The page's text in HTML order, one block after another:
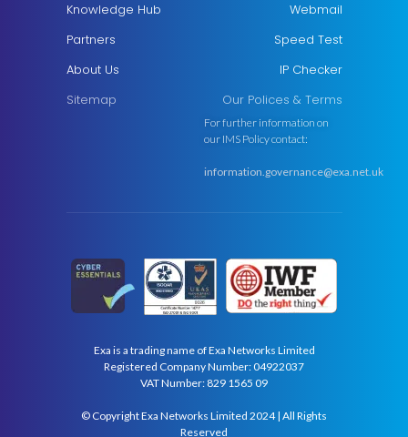
Knowledge Hub
Partners
About Us
Sitemap
Webmail
Speed Test
IP Checker
Our Polices & Terms
For further information on
our IMS Policy contact:
information.governance@exa.net.uk
Exa is a trading name of Exa Networks Limited
Registered Company Number: 04922037
VAT Number: 829 1565 09
© Copyright Exa Networks Limited 2024 | All Rights
Reserved